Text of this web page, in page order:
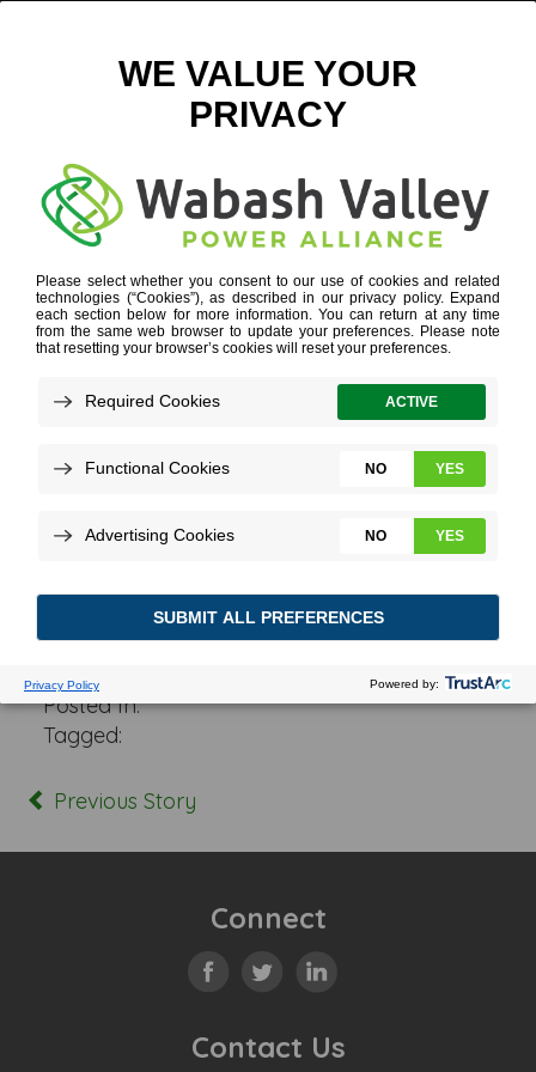
November 8, 2018
Posted In:
Tagged:
Previous Story
Connect
Contact Us